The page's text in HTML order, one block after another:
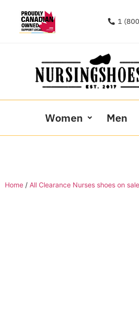
1
Women Men
Home / All Clearance Nurses shoes on sale